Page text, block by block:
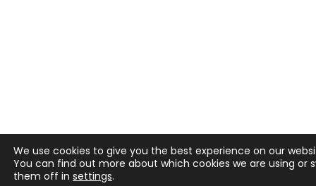
We use cookies to give you the best experience on our
You can find out more about which cookies we are using or
them off in settings.